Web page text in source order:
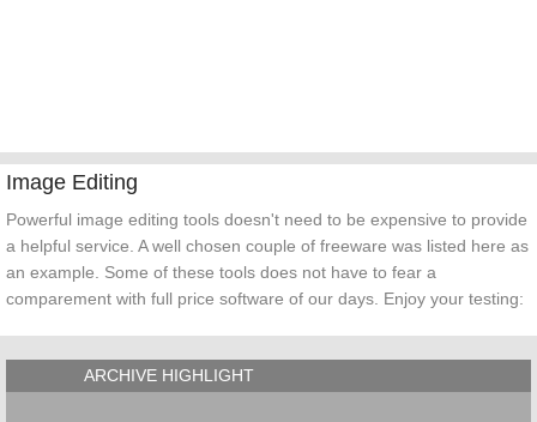
Image Editing
Powerful image editing tools doesn't need to be expensive to provide
a helpful service. A well chosen couple of freeware was listed here as
an example. Some of these tools does not have to fear a
comparement with full price software of our days. Enjoy your testing:
ARCHIVE HIGHLIGHT